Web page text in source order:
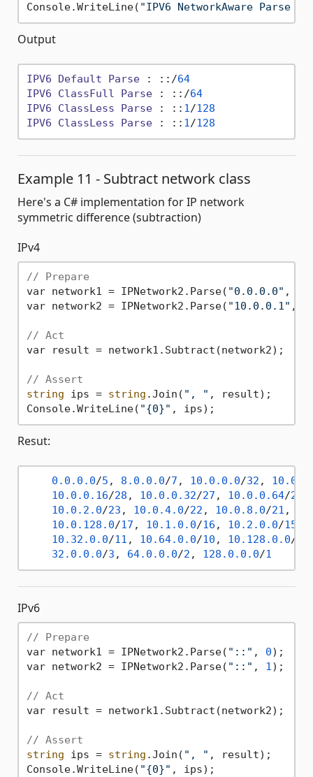
Console.WriteLine( "IPV6 NetworkAware Parse :
Output
IPV6 Default Parse : ::/64
IPV6
ClassFull Parse : ::/64
IPV6
ClassLess Parse : :: 1/128
IPV6
ClassLess Parse : :: 1/128
Example 11 - Subtract network class
Here's a C# implementation for IP network
symmetric difference (subtraction)
IPv4
// Prepare
var network1 = IPNetwork2.Parse( "0.0.0.0" ,
var network2 = IPNetwork2.Parse( "10.0.0.1" ,
// Act
var result = network1.Subtract(network2);
// Assert
string ips = string .Join( ", " , result);
Console.WriteLine( "{0}"
Resut:
0.0 .0 .0/5 , 8.0 .0 .0/7 , 10.0 .0 .0/32 , 10.0
10.0 .0 .16/28 , 10.0 .0 .32/27 , 10.0 .0 .64/26
10.0 .2 .0/23 , 10.0 .4.0/22 , 10.0 .8 .0/21 ,
10.0 .128 .0/17 , 10.1 .0 .0/16 , 10.2 .0 .0/15
10.32 .0 .0/11 , 10.64.0 .0/10 , 10.128 .0 .0/
32.0 .0 .0/3 , 64.0 .0 .0/2 , 128.0 .0 .0/1
IPv6
// Prepare
var network1 = IPNetwork2.Parse( "::" , 0);
var network2 = IPNetwork2.Parse( "::" , 1);
// Act
var result = network1.Subtract(network2);
// Assert
string ips = string .Join( ", " , result);
Console.WriteLine( "{0}"